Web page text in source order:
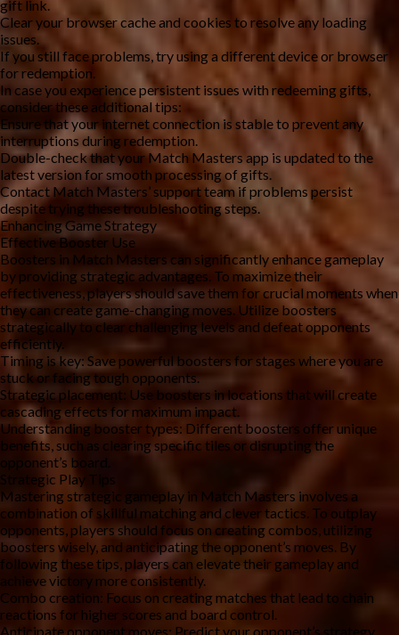
gift link.
Clear your browser cache and cookies to resolve any loading
issues.
If you still face problems, try using a different device or browser
for redemption.
In case you experience persistent issues with redeeming gifts,
consider these additional tips:
Ensure that your internet connection is stable to prevent any
interruptions during redemption.
Double-check that your Match Masters app is updated to the
latest version for smooth processing of gifts.
Contact Match Masters’ support team if problems persist
despite trying these troubleshooting steps.
Enhancing Game Strategy
Effective Booster Use
Boosters in Match Masters can significantly enhance gameplay
by providing strategic advantages. To maximize their
effectiveness, players should save them for crucial moments when
they can create game-changing moves. Utilize boosters
strategically to clear challenging levels and defeat opponents
efficiently.
Timing is key: Save powerful boosters for stages where you are
stuck or facing tough opponents.
Strategic placement: Use boosters in locations that will create
cascading effects for maximum impact.
Understanding booster types: Different boosters offer unique
benefits, such as clearing specific tiles or disrupting the
opponent’s board.
Strategic Play Tips
Mastering strategic gameplay in Match Masters involves a
combination of skillful matching and clever tactics. To outplay
opponents, players should focus on creating combos, utilizing
boosters wisely, and anticipating the opponent’s moves. By
following these tips, players can elevate their gameplay and
achieve victory more consistently.
Combo creation: Focus on creating matches that lead to chain
reactions for higher scores and board control.
Anticipate opponent moves: Predict your opponent’s strategy